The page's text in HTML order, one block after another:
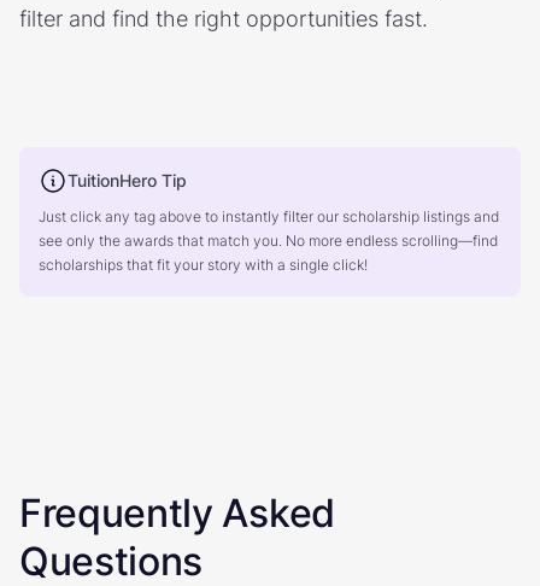
filter and find the right opportunities fast.
TuitionHero Tip
Just click any tag above to instantly filter our scholarship listings and
see only the awards that match you. No more endless scrolling—find
scholarships that fit your story with a single click!
Frequently Asked
Questions